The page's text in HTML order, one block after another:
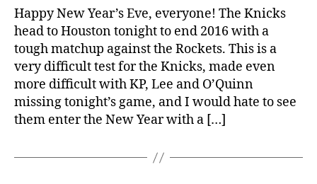
Game
Thread:
Knicks
@
Rockets
Happy New Year’s Eve, everyone! The Knicks
head to Houston tonight to end 2016 with a
tough matchup against the Rockets. This is a
very difficult test for the Knicks, made even
more difficult with KP, Lee and O’Quinn
missing tonight’s game, and I would hate to see
them enter the New Year with a […]